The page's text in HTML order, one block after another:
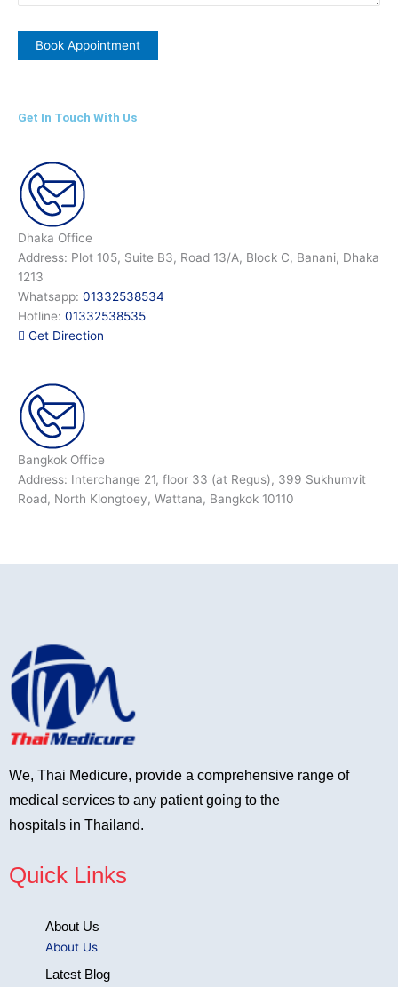
Get In Touch With Us
Dhaka Office
Address: Plot 105, Suite B3, Road 13/A, Block C, Banani, Dhaka
1213
Whatsapp: 01332538534
Hotline: 01332538535
Get Direction
Bangkok Office
Address: Interchange 21, floor 33 (at Regus), 399 Sukhumvit
Road, North Klongtoey, Wattana, Bangkok 10110
We, Thai Medicure, provide a comprehensive range of
medical services to any patient going to the
hospitals in Thailand.
Quick Links
About Us
About Us
Latest Blog